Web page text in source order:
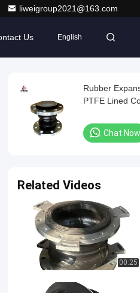
liweigroup2021@163.com
Us English
Rubber
Chat Now
Related Videos
00:25